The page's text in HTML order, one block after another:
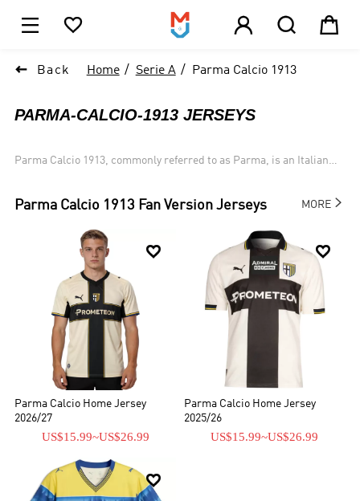
    
 Back Home Serie A Parma Calcio 1913
PARMA-CALCIO-1913 JERSEYS
Parma Calcio 1913, commonly referred to as Parma, is an Italian
Parma Calcio 1913 Fan Version Jerseys MORE

Parma Calcio Home Jersey
2026/27
US$15.99~US$26.99

Parma Calcio Home Jersey
2025/26
US$15.99~US$26.99
